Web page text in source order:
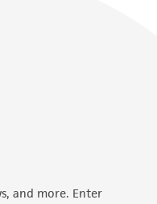
and more. Enter